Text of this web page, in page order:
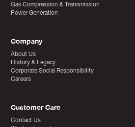
Gas Compression & Transmission
Power Generation
Company
About Us
History & Legacy
Corporate Social Responsibility
Careers
Customer Care
Contact Us